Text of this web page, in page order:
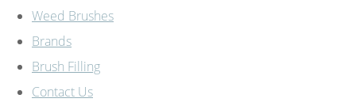
Weed Brushes
Brands
Brush Filling
Contact Us